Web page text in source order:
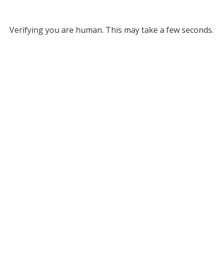
Verifying you are human. This may take a few seconds.